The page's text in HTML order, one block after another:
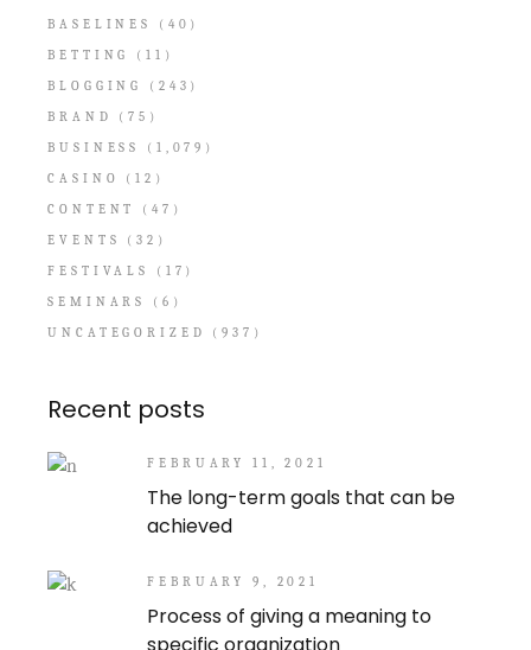
BASELINES
(40)
BETTING
(11)
BLOGGING
(243)
BRAND
(75)
BUSINESS
(1,079)
CASINO
(12)
CONTENT
(47)
EVENTS
(32)
FESTIVALS
(17)
SEMINARS
(6)
UNCATEGORIZED
(937)
Recent posts
FEBRUARY 11, 2021
The long-term goals that can be
achieved
FEBRUARY 9, 2021
Process of giving a meaning to